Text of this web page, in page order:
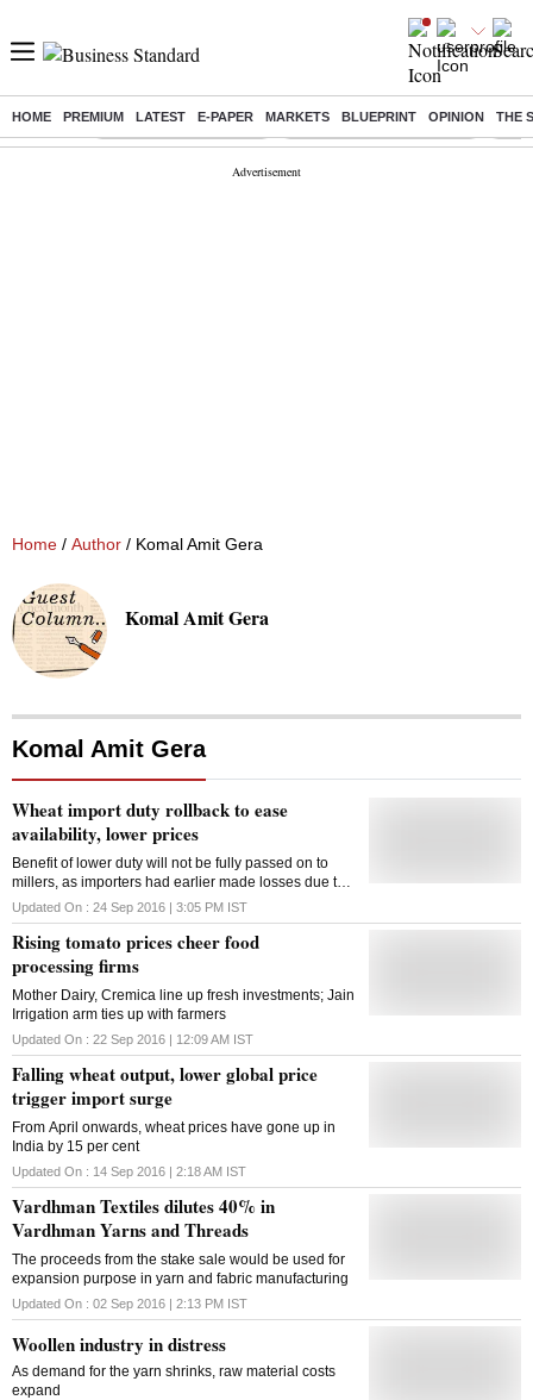
HOME PREMIUM LATEST E-PAPER MARKETS BLUEPRINT OPINION THE
Buzzing : Stock Market Highlights Jharkhand Student Protest NPS
Home / Author / Komal Amit Gera
Komal Amit Gera
Komal Amit Gera
Wheat import duty rollback to ease
availability, lower prices
Benefit of lower duty will not be fully passed on to
millers, as importers had earlier made losses due to
higher purchase price
Updated On : 24 Sep 2016 | 3:05 PM IST
Rising tomato prices cheer food
processing firms
Mother Dairy, Cremica line up fresh investments; Jain
Irrigation arm ties up with farmers
Updated On : 22 Sep 2016 | 12:09 AM IST
Falling wheat output, lower global price
trigger import surge
From April onwards, wheat prices have gone up in
India by 15 per cent
Updated On : 14 Sep 2016 | 2:18 AM IST
Vardhman Textiles dilutes 40% in
Vardhman Yarns and Threads
The proceeds from the stake sale would be used for
expansion purpose in yarn and fabric manufacturing
Updated On : 02 Sep 2016 | 2:13 PM IST
Woollen industry in distress
As demand for the yarn shrinks, raw material costs
expand